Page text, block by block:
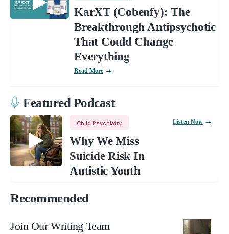
KarXT (Cobenfy): The
Breakthrough Antipsychotic
That Could Change
Everything
Read More
Featured Podcast
Child Psychiatry
Why We Miss
Suicide Risk In
Autistic Youth
Listen Now
Recommended
Join Our Writing Team